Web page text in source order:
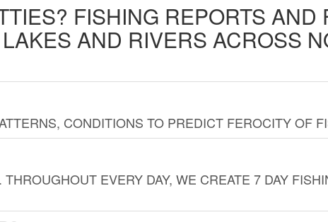
FISHING REPORTS AND
AND RIVERS ACROSS
CONDITIONS TO PREDICT FEROCITY OF
EVERY DAY, WE CREATE 7 DAY